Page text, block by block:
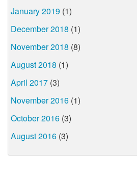
January 2019 (1)
December 2018 (1)
November 2018 (8)
August 2018 (1)
April 2017 (3)
November 2016 (1)
October 2016 (3)
August 2016 (3)